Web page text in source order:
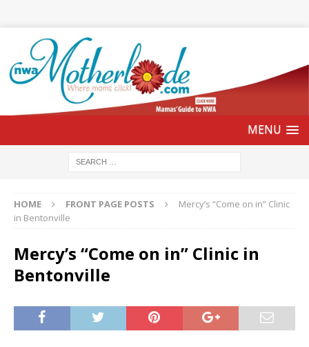
HOME FRONT PAGE POSTS
Mercy’s “Come on in” Clinic
in Bentonville
Mercy’s “Come on in” Clinic in
Bentonville